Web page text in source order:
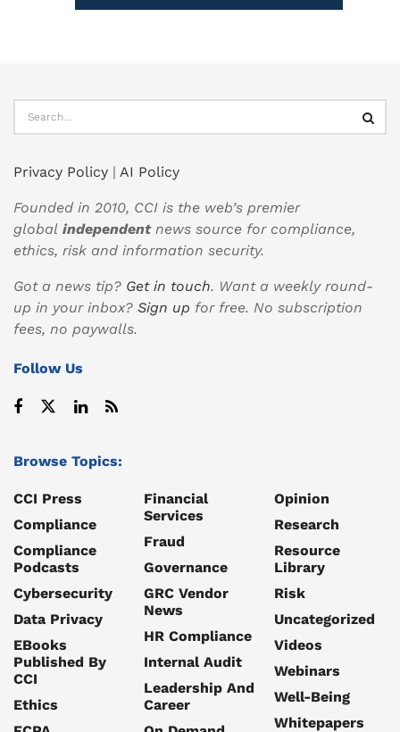
Privacy Policy | AI Policy
Founded in 2010, CCI is the web’s premier
global independentnews source for compliance,
ethics, risk and information security.
Got a news tip? Get in touch. Want a weekly round-
up in your inbox? Sign up for free. No subscription
fees, no paywalls.
Follow Us
Browse Topics:
CCI Press
Compliance
Compliance
Podcasts
Cybersecurity
Data Privacy
EBooks
Published By
CCI
Ethics
Financial
Services
Fraud
Governance
GRC Vendor
News
HR Compliance
Internal Audit
Leadership And
Career
Opinion
Research
Resource
Library
Risk
Uncategorized
Videos
Webinars
Well-Being
Whitepapers